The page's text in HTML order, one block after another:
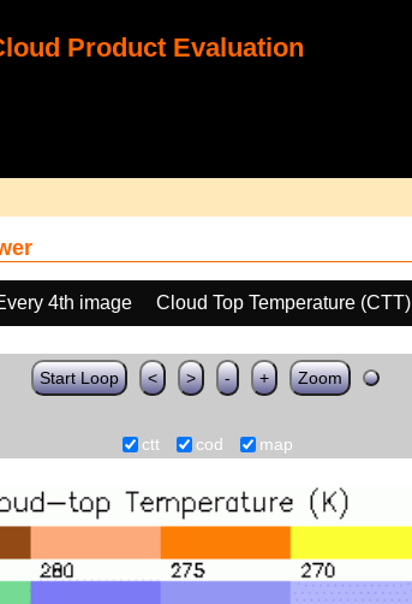
Product Evaluation
4th image Cloud Top Temperature (CTT)
Start Loop < > - + Zoom
ctt cod map